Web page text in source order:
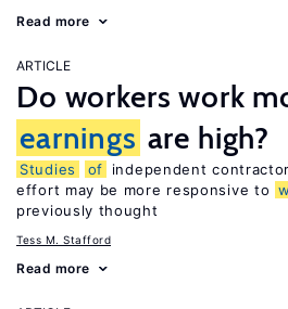
Read more
ARTICLE
Do workers work
earnings are high?
Studies of
independent
effort may be more responsive to
previously thought
Tess M. Stafford
Read more